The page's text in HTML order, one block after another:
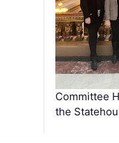
Committee
the